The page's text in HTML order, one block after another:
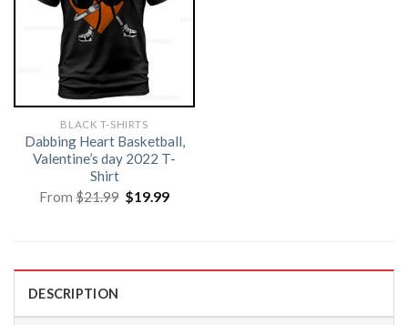
BLACK T-SHIRTS
Dabbing Heart Basketball,
Valentine’s day 2022 T-
Shirt
From$21.99 Original
price
$19.99Current
DESCRIPTION